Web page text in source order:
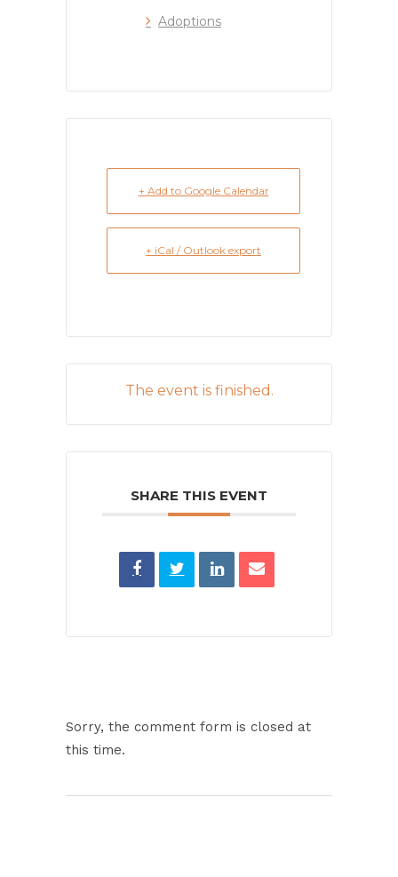
Adoptions
+ Add to Google Calendar
+ iCal / Outlook export
The event is finished.
SHARE THIS EVENT
Sorry, the comment form is closed at
this time.